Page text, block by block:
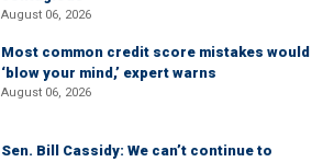
August 06, 2026
Most common credit score mistakes would
‘blow your mind,’ expert warns
August 06, 2026
Sen. Bill Cassidy: We can’t continue to